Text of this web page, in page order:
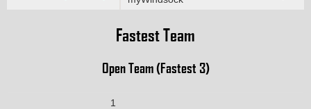
Fastest Team
Open Team (Fastest 3)
1